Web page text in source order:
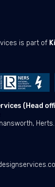
is part of
(Head
Herts.